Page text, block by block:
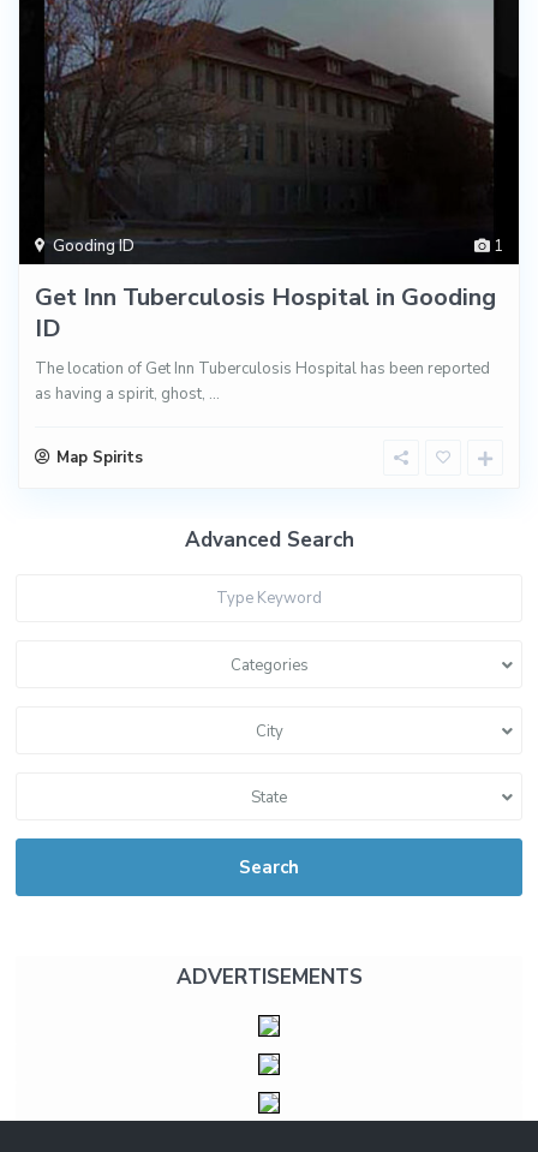
1
Gooding ID
Get Inn Tuberculosis Hospital in Gooding
ID
The location of Get Inn Tuberculosis Hospital has been reported
as having a spirit, ghost, ...
Map Spirits
Advanced Search
Categories
City
State
Search
ADVERTISEMENTS